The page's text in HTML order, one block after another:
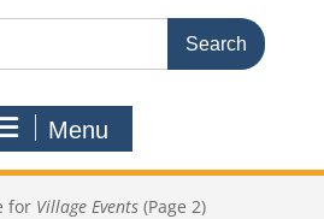
Menu
for Village Events (Page 2)